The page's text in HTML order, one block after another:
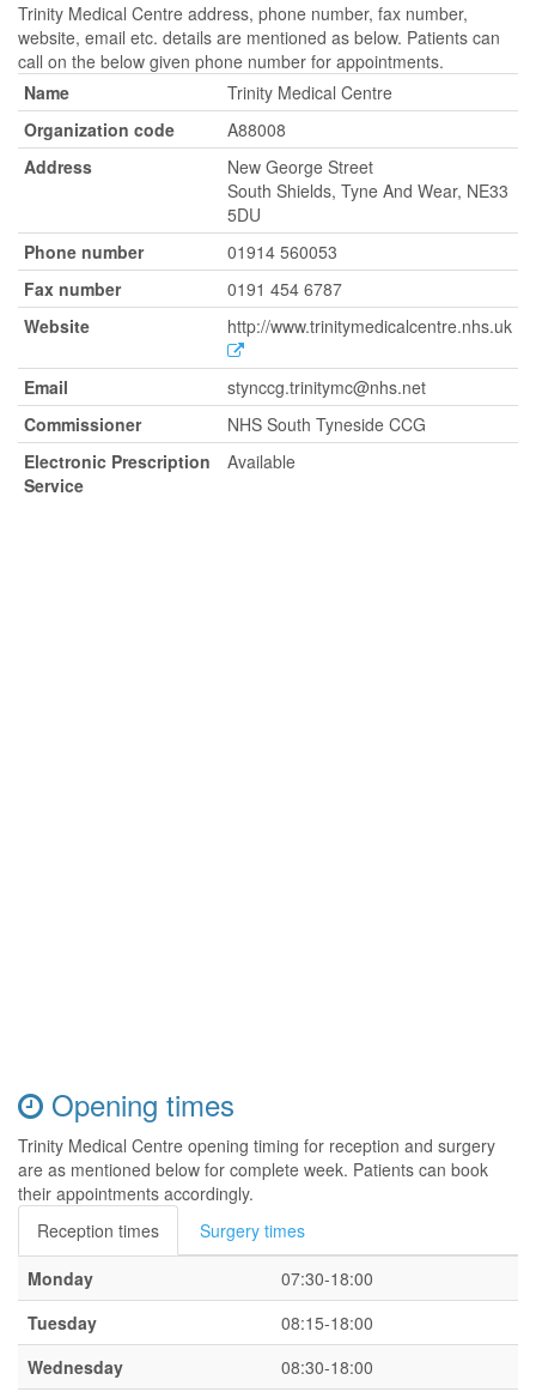
Trinity Medical Centre address, phone number, fax number,
website, email etc. details are mentioned as below. Patients can
call on the below given phone number for appointments.
Name
Trinity Medical Centre
Organization code
A88008
Address
New George Street
South Shields, Tyne And Wear, NE33
5DU
Phone number
01914 560053
Fax number
0191 454 6787
Website
http://www.trinitymedicalcentre.nhs.uk
Email
stynccg.trinitymc@nhs.net
Commissioner
NHS South Tyneside CCG
Electronic Prescription
Service
Available
Opening times
Trinity Medical Centre opening timing for reception and surgery
are as mentioned below for complete week. Patients can book
their appointments accordingly.
Reception times
Surgery times
Monday
07:30-18:00
Tuesday
08:15-18:00
Wednesday
08:30-18:00